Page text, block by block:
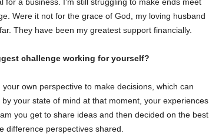
Were it not for the grace of God, my loving husband
They have been my greatest support financially.
challenge working for yourself?
own perspective to make decisions, which can
your state of mind at that moment, your experiences
you get to share ideas and then decided on the best
difference perspectives shared.